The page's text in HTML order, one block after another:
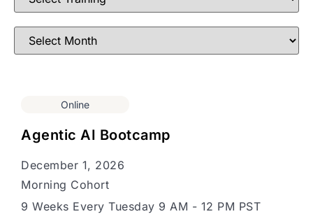
Online
Agentic AI Bootcamp
December 1, 2026
Morning Cohort
9 Weeks Every Tuesday 9 AM - 12 PM PST